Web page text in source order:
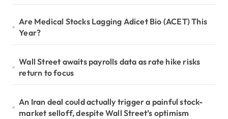
Are Medical Stocks Lagging Adicet Bio (ACET) This
Year?
Wall Street awaits payrolls data as rate hike risks
return to focus
An Iran deal could actually trigger a painful stock-
market selloff, despite Wall Street’s optimism